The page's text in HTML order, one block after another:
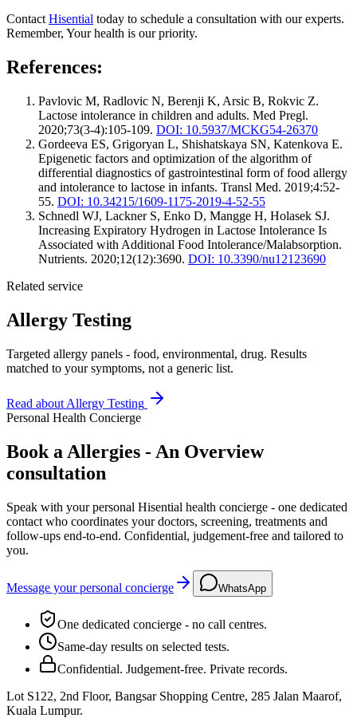
Contact Hisential today to schedule a consultation with our experts.
Remember, Your health is our priority.
References:
Pavlovic M, Radlovic N, Berenji K, Arsic B, Rokvic Z.
Lactose intolerance in children and adults. Med Pregl.
2020;73(3-4):105-109. DOI: 10.5937/MCKG54-26370
Gordeeva ES, Grigoryan L, Shishatskaya SN, Katenkova E.
Epigenetic factors and optimization of the algorithm of
differential diagnostics of gastrointestinal form of food allergy
and intolerance to lactose in infants. Transl Med. 2019;4:52-
55. DOI: 10.34215/1609-1175-2019-4-52-55
Schnedl WJ, Lackner S, Enko D, Mangge H, Holasek SJ.
Increasing Expiratory Hydrogen in Lactose Intolerance Is
Associated with Additional Food Intolerance/Malabsorption.
Nutrients. 2020;12(12):3690. DOI: 10.3390/nu12123690
Related service
Allergy Testing
Targeted allergy panels - food, environmental, drug. Results
matched to your symptoms, not a generic list.
Read about Allergy Testing
Personal Health Concierge
Book a Allergies - An Overview
consultation
Speak with your personal Hisential health concierge - one dedicated
contact who coordinates your doctors, screening, treatments and
follow-ups end-to-end. Confidential, judgement-free and tailored to
you.
Message your personal concierge WhatsApp
One dedicated concierge - no call centres.
Same-day results on selected tests.
Confidential. Judgement-free. Private records.
Lot S122, 2nd Floor, Bangsar Shopping Centre, 285 Jalan Maarof,
Kuala Lumpur.